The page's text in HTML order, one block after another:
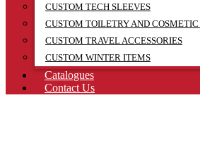
CUSTOM TECH SLEEVES
CUSTOM TOILETRY AND
CUSTOM TRAVEL ACCESSORIES
CUSTOM WINTER ITEMS
Catalogues
Contact Us